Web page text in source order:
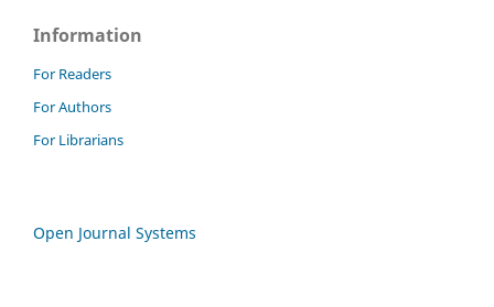
Information
For Readers
For Authors
For Librarians
Open Journal Systems